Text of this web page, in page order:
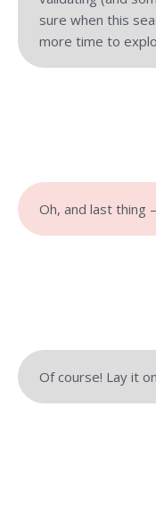
sure when this
more time to
Oh, and last thing –
Of course! Lay it